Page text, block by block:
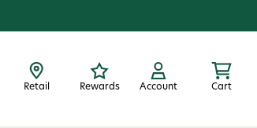
Retail Rewards Account Cart